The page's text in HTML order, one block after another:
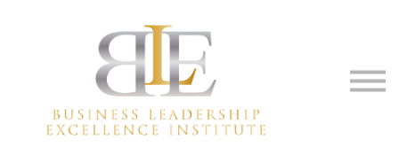
Media
Contact Us
Sign in
Sign up